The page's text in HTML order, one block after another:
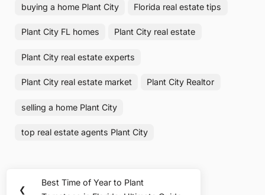
buying a home Plant City Florida real estate tips
Plant City FL homes Plant City real estate
Plant City real estate experts
Plant City real estate market Plant City Realtor
selling a home Plant City
top real estate agents Plant City
❮
Previous
Best Time of Year to Plant